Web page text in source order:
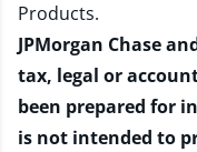
Products.
JPMorgan Chase
tax, legal or
been prepared for
is not intended to